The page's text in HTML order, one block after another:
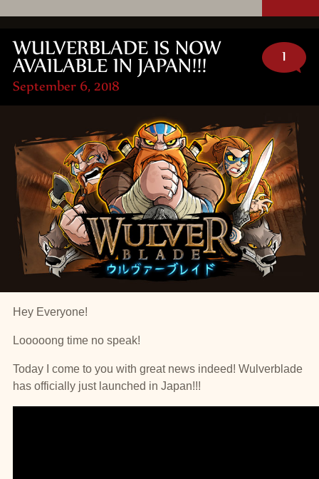
WULVERBLADE IS NOW
AVAILABLE IN JAPAN!!!
September 6, 2018
1
Hey Everyone!
Looooong time no speak!
Today I come to you with great news indeed! Wulverblade
has officially just launched in Japan!!!